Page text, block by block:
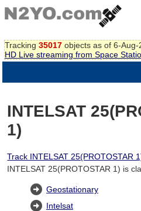
Tracking 35017 objects as of 6-Aug-
HD Live streaming from Space
INTELSAT
1)
Track INTELSAT 25(PROTOSTAR
INTELSAT 25(PROTOSTAR 1) is
Geostationary
Intelsat